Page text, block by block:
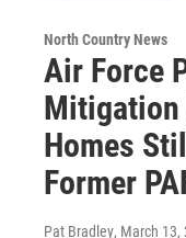
North Country News
Air Force
Mitigation
Homes
Former
Pat Bradley, March 13,